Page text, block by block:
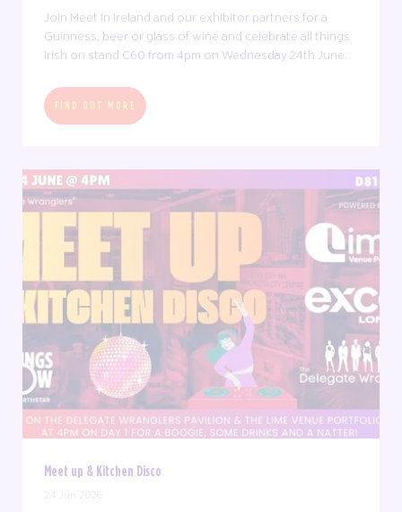
Join Meet In Ireland and our exhibitor partners for a
Guinness, beer or glass of wine and celebrate all things
Irish on stand C60 from 4pm on Wednesday 24th June.
FIND OUT MORE
Meet up & Kitchen Disco
24 Jun 2026